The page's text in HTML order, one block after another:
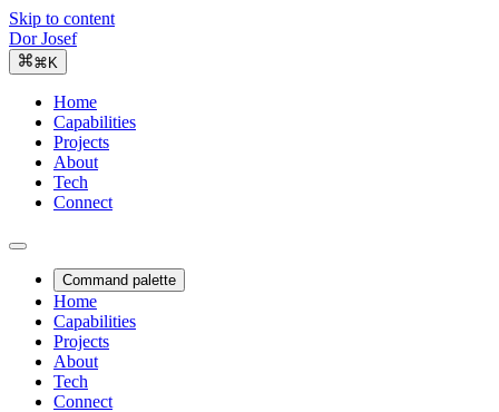
Skip to content
Dor Josef
⌘K
Home
Capabilities
Projects
About
Tech
Connect
Command palette
Home
Capabilities
Projects
About
Tech
Connect